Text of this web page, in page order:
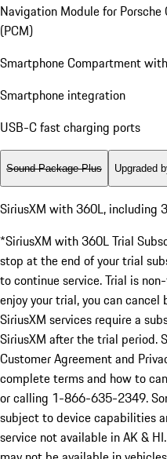
Navigation Module for
(PCM)
Smartphone Compartment
Smartphone integration
USB-C fast charging ports
Sound Package Plus Upgraded
SiriusXM with 360L, including
*SiriusXM with 360L Trial
stop at the end of your trial
to continue service. Trial is
enjoy your trial, you can
SiriusXM services require a
SiriusXM after the trial period.
Customer Agreement and
complete terms and how to
or calling 1-866-635-2349.
subject to device capabilities
service not available in AK &